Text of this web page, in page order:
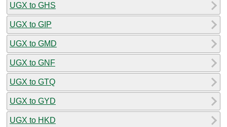
UGX to GHS
UGX to GIP
UGX to GMD
UGX to GNF
UGX to GTQ
UGX to GYD
UGX to HKD